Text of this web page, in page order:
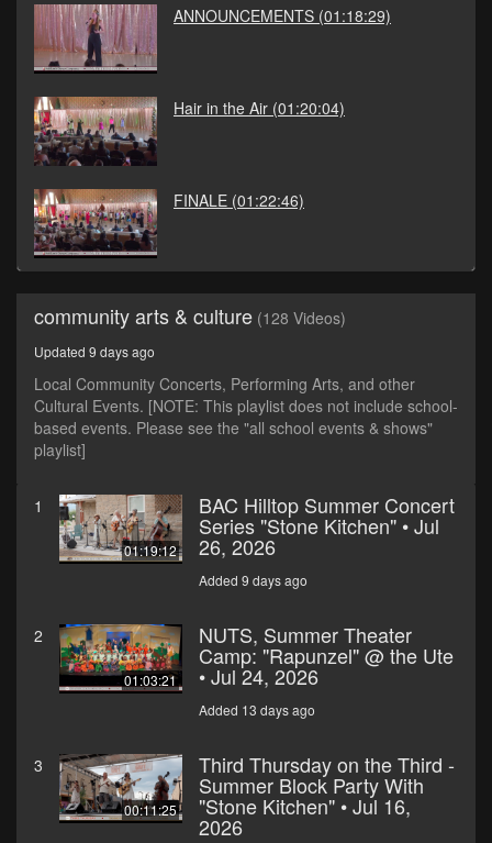
ANNOUNCEMENTS (01:18:29)
Hair in the Air (01:20:04)
FINALE (01:22:46)
community arts & culture (128 Videos)
Updated 9 days ago
Local Community Concerts, Performing Arts, and other
Cultural Events. [NOTE: This playlist does not include school-
based events. Please see the "all school events & shows"
playlist]
1
01:19:12
BAC Hilltop Summer Concert
Series "Stone Kitchen" • Jul
26, 2026
Added 9 days ago
2
01:03:21
NUTS, Summer Theater
Camp: "Rapunzel" @ the Ute
• Jul 24, 2026
Added 13 days ago
3
00:11:25
Third Thursday on the Third -
Summer Block Party With
"Stone Kitchen" • Jul 16,
2026